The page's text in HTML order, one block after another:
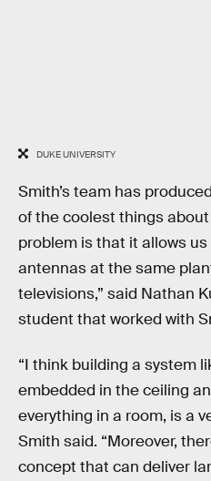
DUKE UNIVERSITY
Smith’s team has
of the coolest things
problem is that it allows
antennas at the same
televisions,” said Nathan
student that worked with
“I think building a system
embedded in the ceiling
everything in a room, is a
Smith said. “Moreover,
concept that can deliver